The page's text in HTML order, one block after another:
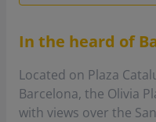
In the heard of
Located on Plaza
Barcelona, the Olivia
with views over the